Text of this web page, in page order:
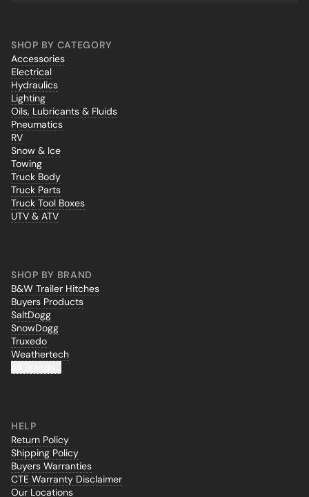
SHOP BY CATEGORY
Accessories
Electrical
Hydraulics
Lighting
Oils, Lubricants & Fluids
Pneumatics
RV
Snow & Ice
Towing
Truck Body
Truck Parts
Truck Tool Boxes
UTV & ATV
SHOP BY BRAND
B&W Trailer Hitches
Buyers Products
SaltDogg
SnowDogg
Truxedo
Weathertech
HELP
Return Policy
Shipping Policy
Buyers Warranties
CTE Warranty Disclaimer
Our Locations